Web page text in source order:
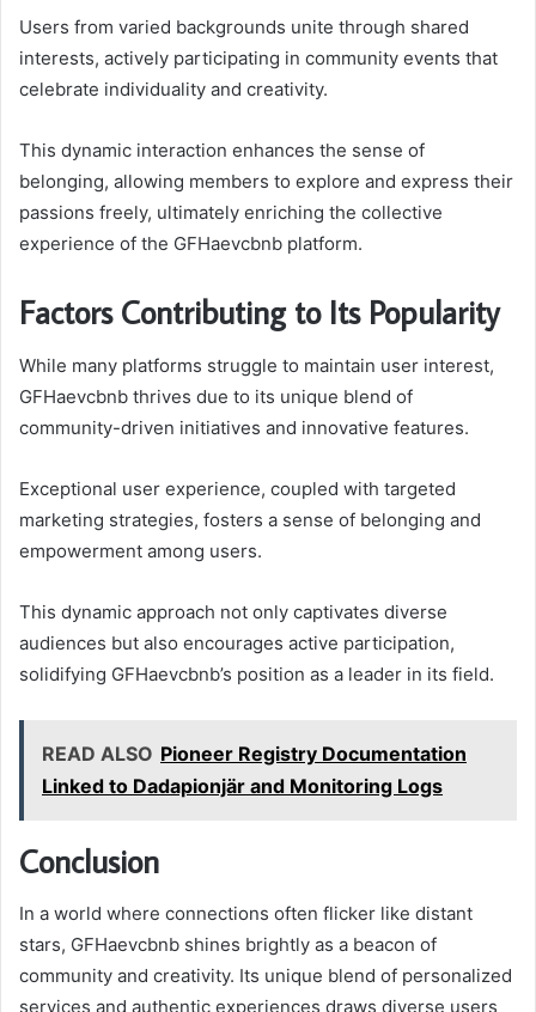
Users from varied backgrounds unite through shared
interests, actively participating in community events that
celebrate individuality and creativity.
This dynamic interaction enhances the sense of
belonging, allowing members to explore and express their
passions freely, ultimately enriching the collective
experience of the GFHaevcbnb platform.
Factors Contributing to Its Popularity
While many platforms struggle to maintain user interest,
GFHaevcbnb thrives due to its unique blend of
community-driven initiatives and innovative features.
Exceptional user experience, coupled with targeted
marketing strategies, fosters a sense of belonging and
empowerment among users.
This dynamic approach not only captivates diverse
audiences but also encourages active participation,
solidifying GFHaevcbnb’s position as a leader in its field.
READ ALSO Pioneer Registry Documentation
Linked to Dadapionjär and Monitoring Logs
Conclusion
In a world where connections often flicker like distant
stars, GFHaevcbnb shines brightly as a beacon of
community and creativity. Its unique blend of personalized
services and authentic experiences draws diverse users